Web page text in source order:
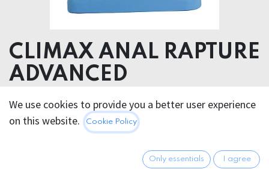
CLIMAX ANAL RAPTURE
ADVANCED
39.95€ All prices incl. VAT.Excl.
Shipping costs
We use cookies to provide you a better user experience
on this website.
Cookie Policy
Only essentials I agree